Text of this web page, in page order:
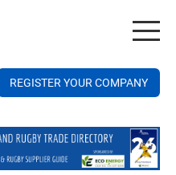
REGISTER YOUR COMPANY